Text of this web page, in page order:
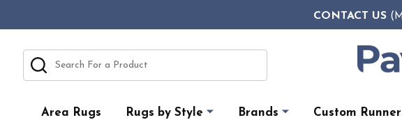
CONTACT US
Search
Area Rugs Rugs by Style Brands Custom